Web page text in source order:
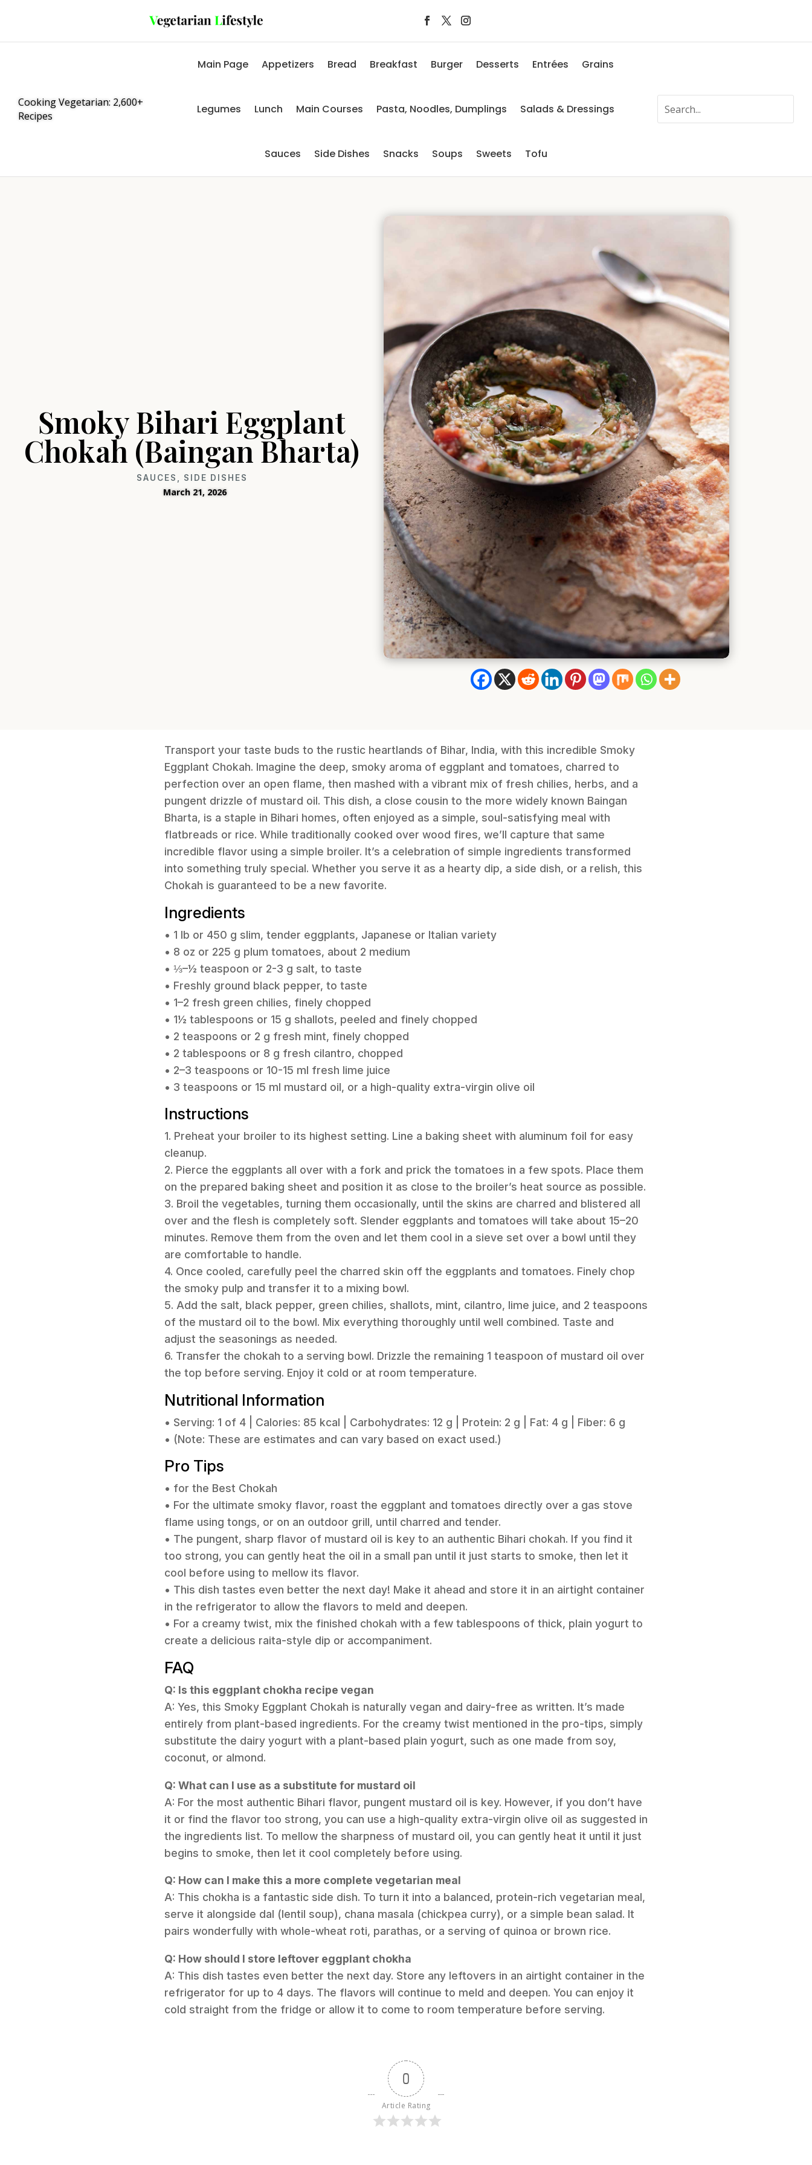
Cooking Vegetarian: 2,600+
Recipes
Main Page Appetizers Bread Breakfast Burger Desserts Entrées Grains
Legumes Lunch Main Courses Pasta, Noodles, Dumplings Salads & Dressings
Sauces Side Dishes Snacks Soups Sweets Tofu
Smoky Bihari Eggplant
Chokah (Baingan Bharta)
SAUCES , SIDE DISHES
March 21, 2026
Transport your taste buds to the rustic heartlands of Bihar, India, with this incredible Smoky
Eggplant Chokah. Imagine the deep, smoky aroma of eggplant and tomatoes, charred to
perfection over an open flame, then mashed with a vibrant mix of fresh chilies, herbs, and a
pungent drizzle of mustard oil. This dish, a close cousin to the more widely known Baingan
Bharta, is a staple in Bihari homes, often enjoyed as a simple, soul-satisfying meal with
flatbreads or rice. While traditionally cooked over wood fires, we’ll capture that same
incredible flavor using a simple broiler. It’s a celebration of simple ingredients transformed
into something truly special. Whether you serve it as a hearty dip, a side dish, or a relish, this
Chokah is guaranteed to be a new favorite.
Ingredients
• 1 lb or 450 g slim, tender eggplants, Japanese or Italian variety
• 8 oz or 225 g plum tomatoes, about 2 medium
• ⅓–½ teaspoon or 2-3 g salt, to taste
• Freshly ground black pepper, to taste
• 1–2 fresh green chilies, finely chopped
• 1½ tablespoons or 15 g shallots, peeled and finely chopped
• 2 teaspoons or 2 g fresh mint, finely chopped
• 2 tablespoons or 8 g fresh cilantro, chopped
• 2–3 teaspoons or 10-15 ml fresh lime juice
• 3 teaspoons or 15 ml mustard oil, or a high-quality extra-virgin olive oil
Instructions
1. Preheat your broiler to its highest setting. Line a baking sheet with aluminum foil for easy
cleanup.
2. Pierce the eggplants all over with a fork and prick the tomatoes in a few spots. Place them
on the prepared baking sheet and position it as close to the broiler’s heat source as possible.
3. Broil the vegetables, turning them occasionally, until the skins are charred and blistered all
over and the flesh is completely soft. Slender eggplants and tomatoes will take about 15–20
minutes. Remove them from the oven and let them cool in a sieve set over a bowl until they
are comfortable to handle.
4. Once cooled, carefully peel the charred skin off the eggplants and tomatoes. Finely chop
the smoky pulp and transfer it to a mixing bowl.
5. Add the salt, black pepper, green chilies, shallots, mint, cilantro, lime juice, and 2 teaspoons
of the mustard oil to the bowl. Mix everything thoroughly until well combined. Taste and
adjust the seasonings as needed.
6. Transfer the chokah to a serving bowl. Drizzle the remaining 1 teaspoon of mustard oil over
the top before serving. Enjoy it cold or at room temperature.
Nutritional Information
• Serving: 1 of 4 | Calories: 85 kcal | Carbohydrates: 12 g | Protein: 2 g | Fat: 4 g | Fiber: 6 g
• (Note: These are estimates and can vary based on exact used.)
Pro Tips
• for the Best Chokah
• For the ultimate smoky flavor, roast the eggplant and tomatoes directly over a gas stove
flame using tongs, or on an outdoor grill, until charred and tender.
• The pungent, sharp flavor of mustard oil is key to an authentic Bihari chokah. If you find it
too strong, you can gently heat the oil in a small pan until it just starts to smoke, then let it
cool before using to mellow its flavor.
• This dish tastes even better the next day! Make it ahead and store it in an airtight container
in the refrigerator to allow the flavors to meld and deepen.
• For a creamy twist, mix the finished chokah with a few tablespoons of thick, plain yogurt to
create a delicious raita-style dip or accompaniment.
FAQ
Q: Is this eggplant chokha recipe vegan
A: Yes, this Smoky Eggplant Chokah is naturally vegan and dairy-free as written. It’s made
entirely from plant-based ingredients. For the creamy twist mentioned in the pro-tips, simply
substitute the dairy yogurt with a plant-based plain yogurt, such as one made from soy,
coconut, or almond.
Q: What can I use as a substitute for mustard oil
A: For the most authentic Bihari flavor, pungent mustard oil is key. However, if you don’t have
it or find the flavor too strong, you can use a high-quality extra-virgin olive oil as suggested in
the ingredients list. To mellow the sharpness of mustard oil, you can gently heat it until it just
begins to smoke, then let it cool completely before using.
Q: How can I make this a more complete vegetarian meal
A: This chokha is a fantastic side dish. To turn it into a balanced, protein-rich vegetarian meal,
serve it alongside dal (lentil soup), chana masala (chickpea curry), or a simple bean salad. It
pairs wonderfully with whole-wheat roti, parathas, or a serving of quinoa or brown rice.
Q: How should I store leftover eggplant chokha
A: This dish tastes even better the next day. Store any leftovers in an airtight container in the
refrigerator for up to 4 days. The flavors will continue to meld and deepen. You can enjoy it
cold straight from the fridge or allow it to come to room temperature before serving.
0
Article Rating